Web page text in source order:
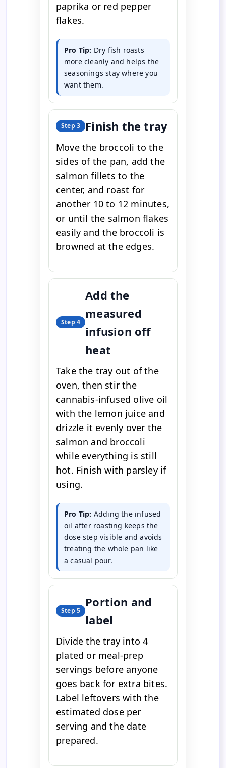
paprika or red pepper
flakes.
Pro Tip: Dry fish roasts
more cleanly and helps the
seasonings stay where you
want them.
Step 3 Finish the tray
Move the broccoli to the
sides of the pan, add the
salmon fillets to the
center, and roast for
another 10 to 12 minutes,
or until the salmon flakes
easily and the broccoli is
browned at the edges.
Step 4
Add the
measured
infusion off
heat
Take the tray out of the
oven, then stir the
cannabis-infused olive oil
with the lemon juice and
drizzle it evenly over the
salmon and broccoli
while everything is still
hot. Finish with parsley if
using.
Pro Tip: Adding the infused
oil after roasting keeps the
dose step visible and avoids
treating the whole pan like
a casual pour.
Step 5
Portion and
label
Divide the tray into 4
plated or meal-prep
servings before anyone
goes back for extra bites.
Label leftovers with the
estimated dose per
serving and the date
prepared.